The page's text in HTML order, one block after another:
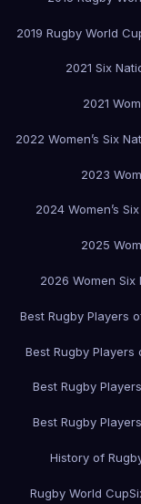
2019 Rugby World
2021 Six
2021
2022 Women’s Six
2023
2024 Women’s
2025
2026 Women Six
Best Rugby Players
Best Rugby Players
Best Rugby
Best Rugby
History of
Rugby World Cup